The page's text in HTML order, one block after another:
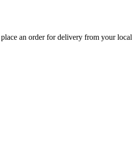
an order for delivery from your local